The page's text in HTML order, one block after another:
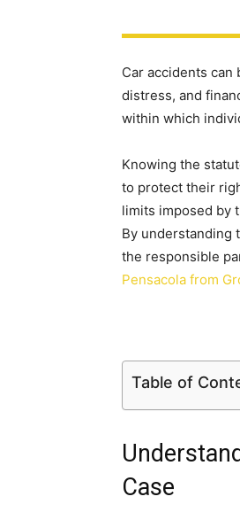
Car accidents
distress, and
within which
Knowing the
to protect their
limits imposed by
By understanding
the responsible
Pensacola from
Table of
Case